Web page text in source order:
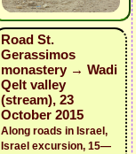
Road St.
Gerassimos
monastery → Wadi
Qelt valley
(stream), 23
October 2015
Along roads in Israel,
Israel excursion, 15—